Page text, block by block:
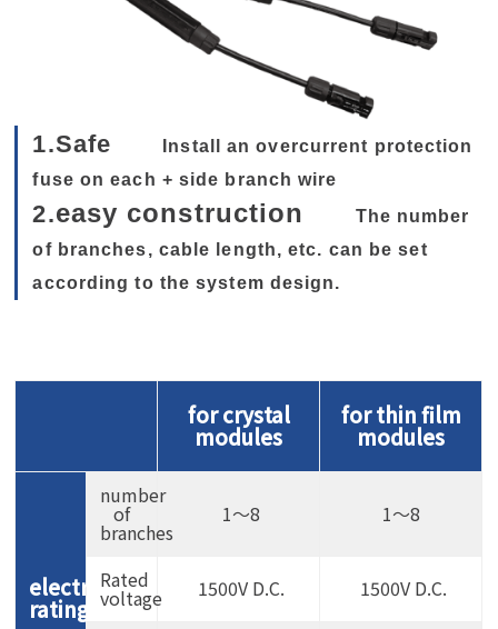
1.Safe
Install an overcurrent protection
fuse on each + side branch wire
2.easy construction
The number
of branches, cable length, etc. can be set
according to the system design.
for crystal
modules
for thin film
modules
electrical
rating
number
of
branches
1〜8 1〜8
Rated
voltage 1500V D.C. 1500V D.C.